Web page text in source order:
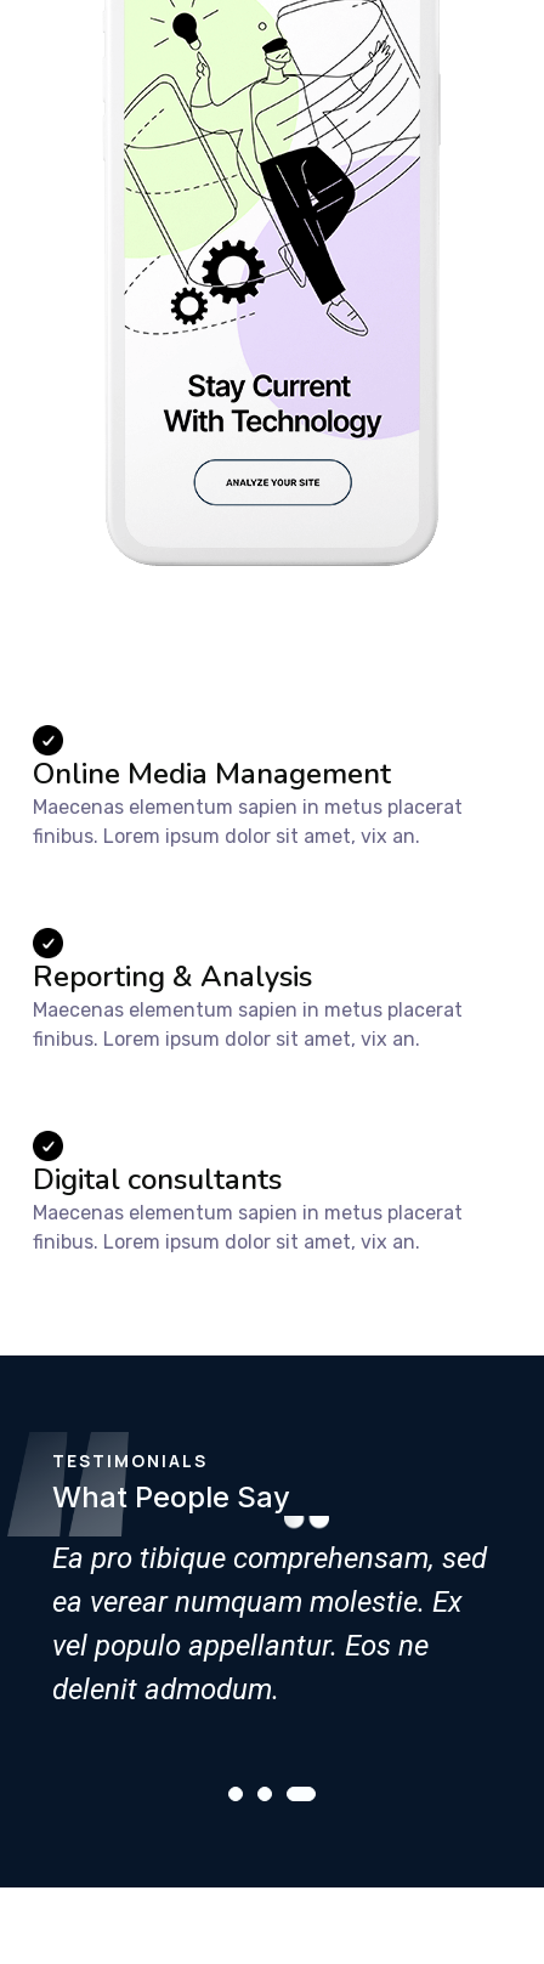
Online Media Management
Maecenas elementum sapien in metus placerat
finibus. Lorem ipsum dolor sit amet, vix an.
Reporting & Analysis
Maecenas elementum sapien in metus placerat
finibus. Lorem ipsum dolor sit amet, vix an.
Digital consultants
Maecenas elementum sapien in metus placerat
finibus. Lorem ipsum dolor sit amet, vix an.
TESTIMONIALS
What People Say
Ea pro tibique comprehensam, sed
ea verear numquam molestie. Ex
vel populo appellantur. Eos ne
delenit admodum.